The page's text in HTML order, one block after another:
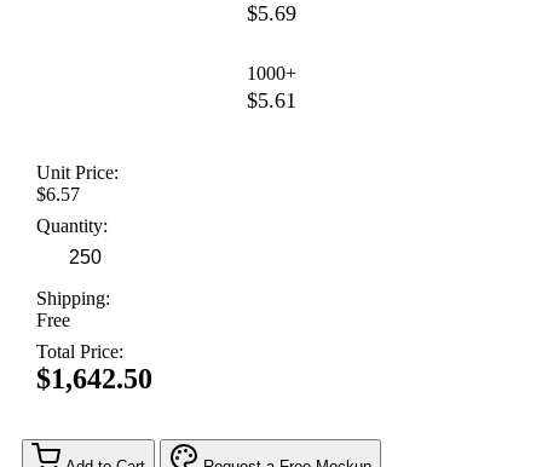
$5.69
1000+
$5.61
Unit Price:
$6.57
Quantity:
Shipping:
Free
Total Price:
$1,642.50